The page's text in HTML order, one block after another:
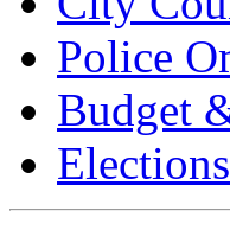
Police
Budget
Elections